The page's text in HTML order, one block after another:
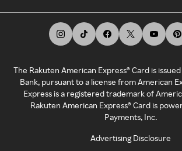
The Rakuten American Express® Card is
Bank, pursuant to a license from American
Express is a registered trademark of
Rakuten American Express® Card is
Payments, Inc.
Advertising Disclosure